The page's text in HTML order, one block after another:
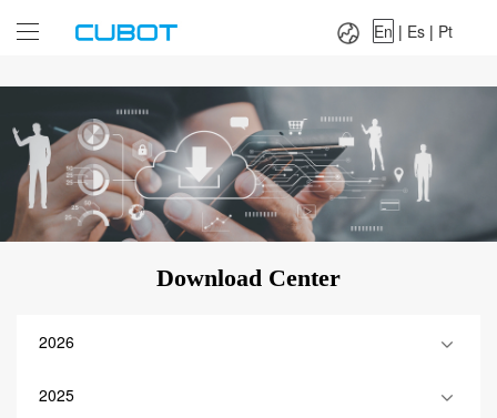
Es|
En | Es | Pt
Download Center
2026
2025